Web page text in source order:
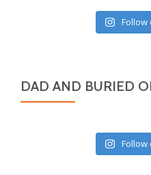
Follow
DAD AND BURIED
Follow